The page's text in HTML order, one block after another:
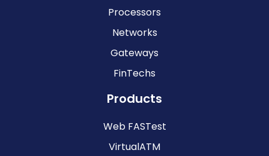
Processors
Networks
Gateways
FinTechs
Products
Web FASTest
VirtualATM